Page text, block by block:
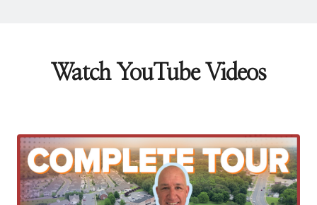
Watch YouTube Videos